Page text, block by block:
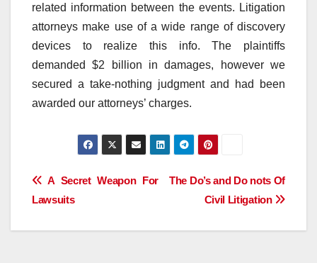
related information between the events. Litigation
attorneys make use of a wide range of discovery
devices to realize this info. The plaintiffs
demanded $2 billion in damages, however we
secured a take-nothing judgment and had been
awarded our attorneys’ charges.
Post
The Do’s and Do nots Of
Civil Litigation
A Secret Weapon For
Lawsuits